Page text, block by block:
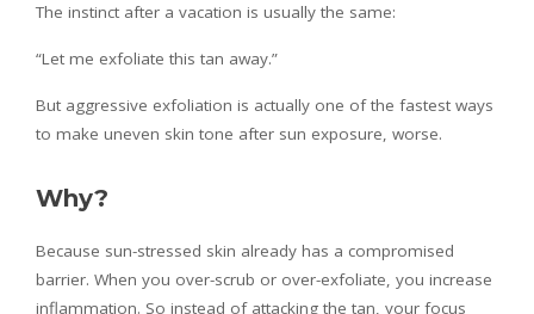
The instinct after a vacation is usually the same:
“Let me exfoliate this tan away.”
But aggressive exfoliation is actually one of the fastest ways
to make uneven skin tone after sun exposure, worse.
Why?
Because sun-stressed skin already has a compromised
barrier. When you over-scrub or over-exfoliate, you increase
inflammation. So instead of attacking the tan, your focus